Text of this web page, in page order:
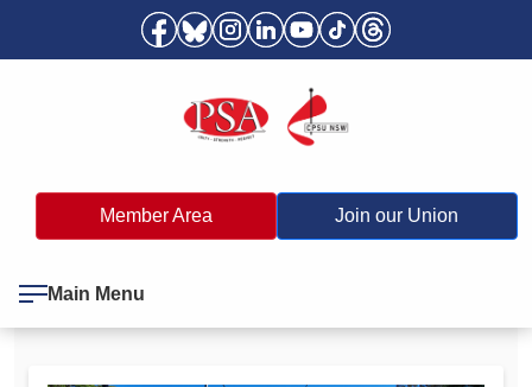
Member Area Join our Union
Main Menu